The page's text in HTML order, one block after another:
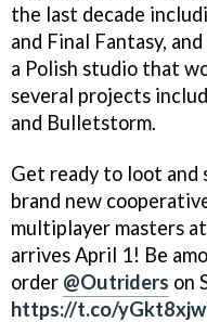
the last decade
and Final Fantasy,
a Polish studio that
several projects
and Bulletstorm.
Get ready to loot and
brand new
multiplayer masters
arrives April 1! Be
order @Outriders on
https://t.co/